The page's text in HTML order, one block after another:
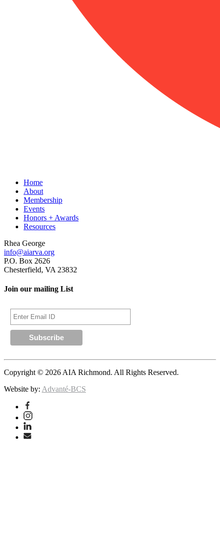
Home
About
Membership
Events
Honors + Awards
Resources
Rhea George
info@aiarva.org
P.O. Box 2626
Chesterfield, VA 23832
Join our mailing List
Copyright © 2026 AIA Richmond. All Rights Reserved.
Website by: Advanté-BCS